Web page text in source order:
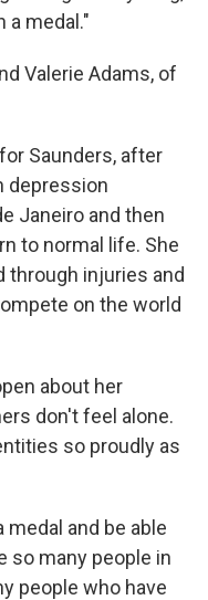
a medal."
Valerie Adams, of
Saunders, after
depression
Janeiro and then
to normal life. She
injuries and
on the world
about her
don't feel alone.
so proudly as
medal and be able
so many people in
people who have